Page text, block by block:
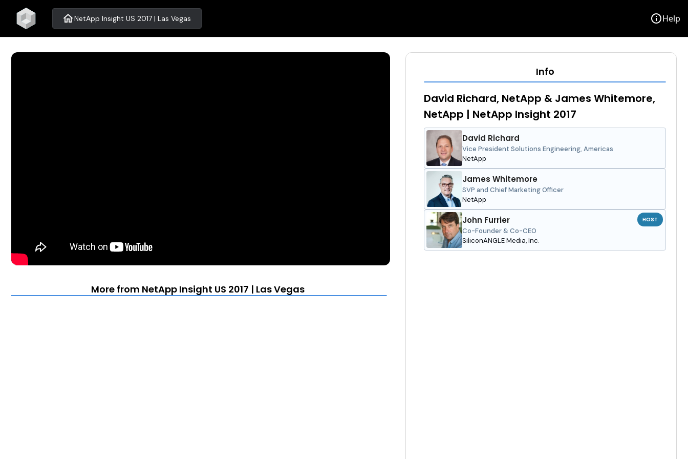
homeNetApp Insight US 2017 | Las Vegas infoHelp
More from NetApp Insight US 2017 | Las Vegas
Info
David Richard, NetApp & James Whitemore,
NetApp | NetApp Insight 2017
David Richard
Vice President Solutions Engineering, Americas
NetApp
James Whitemore
SVP and Chief Marketing Officer
NetApp
John Furrier
Co-Founder & Co-CEO
SiliconANGLE Media, Inc.
HOST